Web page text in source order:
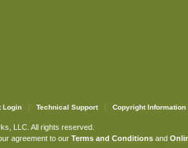
Login Technical Support Copyright Information
LLC. All rights reserved.
agreement to our Terms and Conditionsand